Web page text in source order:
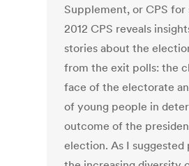
Supplement, or CPS for
2012 CPS reveals
stories about the
from the exit polls: the
face of the electorate
of young people in
outcome of the
election. As I suggested